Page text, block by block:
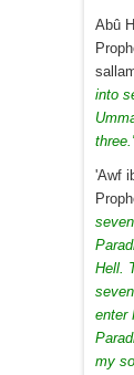
Abû
into
'Awf
Hell.
enter
my